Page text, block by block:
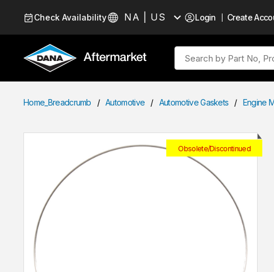
Check AvailabilityLanguage
NA | US Login Create
Site Search
Home_Breadcrumb / Automotive / Automotive Gaskets / Engine
Obsolete/Discontinued